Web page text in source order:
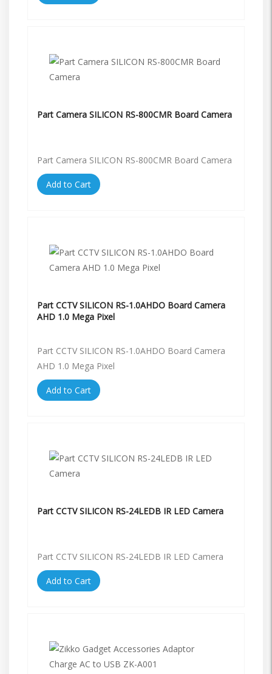
Part Camera SILICON RS-800CMR Board Camera
Part Camera SILICON RS-800CMR Board Camera
Add to Cart
Part CCTV SILICON RS-1.0AHDO Board Camera
AHD 1.0 Mega Pixel
Part CCTV SILICON RS-1.0AHDO Board Camera
AHD 1.0 Mega Pixel
Add to Cart
Part CCTV SILICON RS-24LEDB IR LED Camera
Part CCTV SILICON RS-24LEDB IR LED Camera
Add to Cart